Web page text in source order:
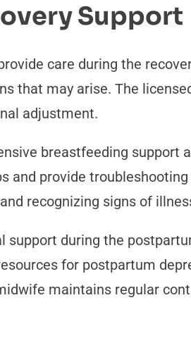
Support
care during the
that may arise. The
adjustment.
breastfeeding support
provide
recognizing signs of
during the
for postpartum
maintains regular